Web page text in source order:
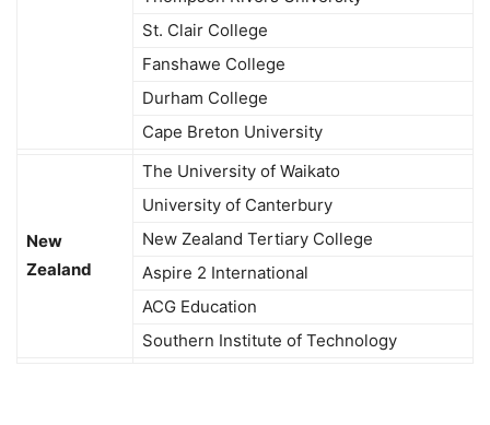
St. Clair College
Fanshawe College
Durham College
Cape Breton University
New
Zealand
The University of Waikato
University of Canterbury
New Zealand Tertiary College
Aspire 2 International
ACG Education
Southern Institute of Technology